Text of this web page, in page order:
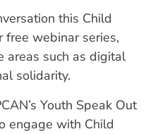
this Child
free webinar series,
areas such as digital
solidarity.
Youth Speak Out
engage with Child